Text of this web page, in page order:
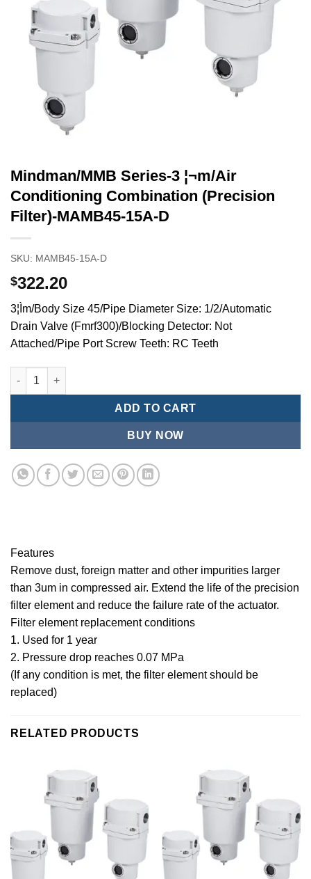
Mindman/MMB Series-3 ¦¬m/Air
Conditioning Combination (Precision
Filter)-MAMB45-15A-D
SKU: MAMB45-15A-D
$322.20
3¦Ìm/Body Size 45/Pipe Diameter Size: 1/2/Automatic
Drain Valve (Fmrf300)/Blocking Detector: Not
Attached/Pipe Port Screw Teeth: RC Teeth
Mindman/MMB Series-3 ¦¬m/Air Conditioning Combination
ADD TO CART
BUY NOW
Features
Remove dust, foreign matter and other impurities larger
than 3um in compressed air. Extend the life of the precision
filter element and reduce the failure rate of the actuator.
Filter element replacement conditions
1. Used for 1 year
2. Pressure drop reaches 0.07 MPa
(If any condition is met, the filter element should be
replaced)
RELATED PRODUCTS